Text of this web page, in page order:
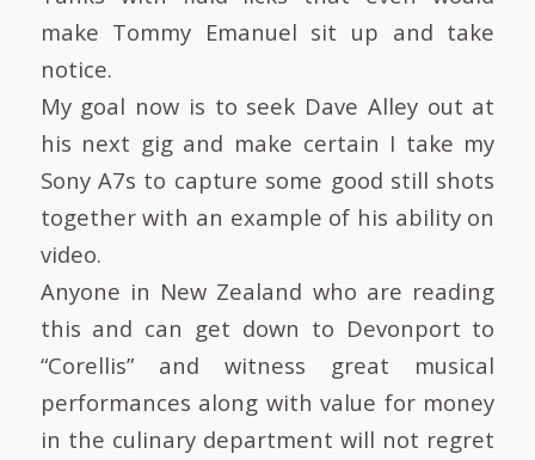
make Tommy Emanuel sit up and take
notice.
My goal now is to seek Dave Alley out at
his next gig and make certain I take my
Sony A7s to capture some good still shots
together with an example of his ability on
video.
Anyone in New Zealand who are reading
this and can get down to Devonport to
“Corellis” and witness great musical
performances along with value for money
in the culinary department will not regret